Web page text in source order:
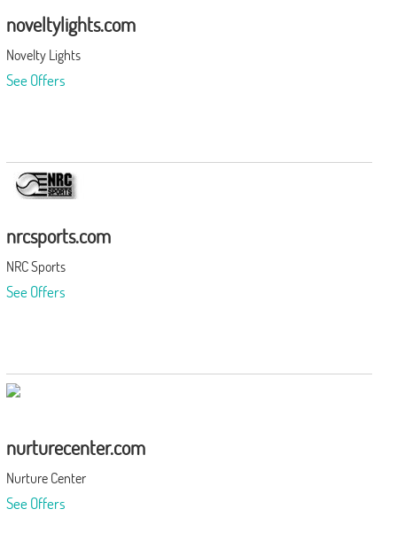
noveltylights.com
Novelty Lights
See Offers
nrcsports.com
NRC Sports
See Offers
nurturecenter.com
Nurture Center
See Offers